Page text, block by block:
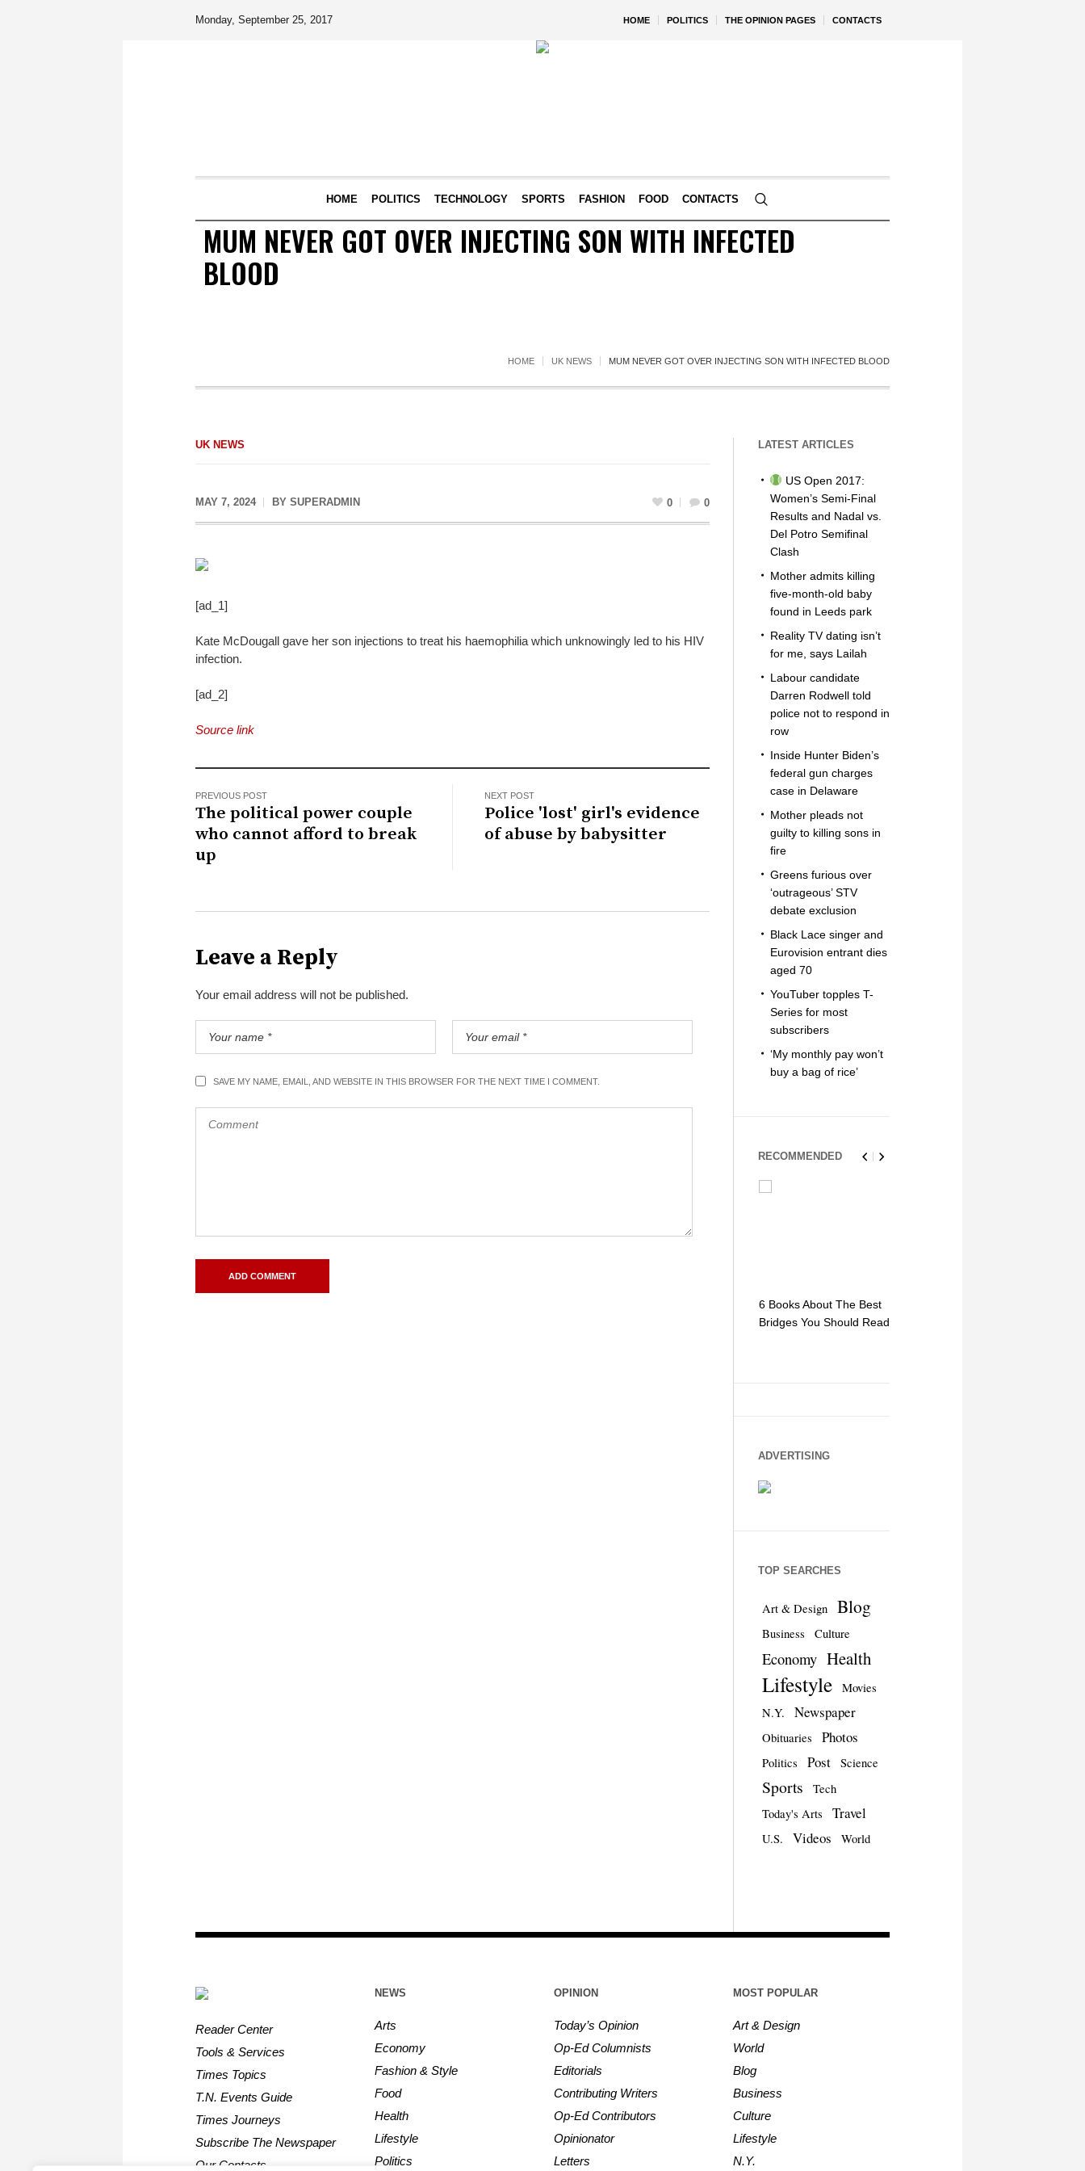
HOME POLITICS THE OPINION PAGES CONTACTS
Monday, September 25, 2017
HOME POLITICS TECHNOLOGY SPORTS FASHION FOOD CONTACTS
MUM NEVER GOT OVER INJECTING SON WITH INFECTED
BLOOD
HOME UK NEWS MUM NEVER GOT OVER INJECTING SON WITH INFECTED BLOOD
UK NEWS
MAY 7, 2024 BY SUPERADMIN 0 0
[ad_1]
Kate McDougall gave her son injections to treat his haemophilia which unknowingly led to his HIV
infection.
[ad_2]
Source link
PREVIOUS POST
The political power couple
who cannot afford to break
up
NEXT POST
Police 'lost' girl's evidence
of abuse by babysitter
Leave a Reply
Your email address will not be published.
SAVE MY NAME, EMAIL, AND WEBSITE IN THIS BROWSER FOR THE NEXT TIME I COMMENT.
LATEST ARTICLES
US Open 2017:
Women’s Semi-Final
Results and Nadal vs.
Del Potro Semifinal
Clash
Mother admits killing
five-month-old baby
found in Leeds park
Reality TV dating isn’t
for me, says Lailah
Labour candidate
Darren Rodwell told
police not to respond in
row
Inside Hunter Biden’s
federal gun charges
case in Delaware
Mother pleads not
guilty to killing sons in
fire
Greens furious over
‘outrageous’ STV
debate exclusion
Black Lace singer and
Eurovision entrant dies
aged 70
YouTuber topples T-
Series for most
subscribers
‘My monthly pay won’t
buy a bag of rice’
RECOMMENDED
6 Books About The Best
Bridges You Should Read
ADVERTISING
TOP SEARCHES
Art & Design Blog
Business Culture
Economy Health
Lifestyle
Movies
N.Y.
Newspaper
Obituaries Photos
Politics Post Science
Sports
Tech
Today's Arts
Travel
U.S. Videos World
Reader Center
Tools & Services
Times Topics
T.N. Events Guide
Times Journeys
Subscribe The Newspaper
Our Contacts
NEWS
Arts
Economy
Fashion & Style
Food
Health
Lifestyle
Politics
OPINION
Today’s Opinion
Op-Ed Columnists
Editorials
Contributing Writers
Op-Ed Contributors
Opinionator
Letters
MOST POPULAR
Art & Design
World
Blog
Business
Culture
Lifestyle
N.Y.